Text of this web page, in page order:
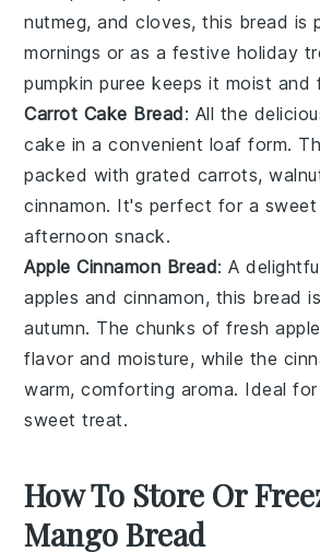
nutmeg, andcloves, this bread is
mornings or as a festive holiday
pumpkin puree keeps it moist and
Carrot Cake Bread: All the
cake in a convenient loaf form.
packed with grated carrots,
cinnamon. It's perfect for a
afternoon snack.
Apple Cinnamon Bread: A
apples and cinnamon, this bread
autumn. The chunks of fresh
flavor and moisture, while the
warm, comforting aroma. Ideal
sweet treat.
How To Store Or
Mango Bread